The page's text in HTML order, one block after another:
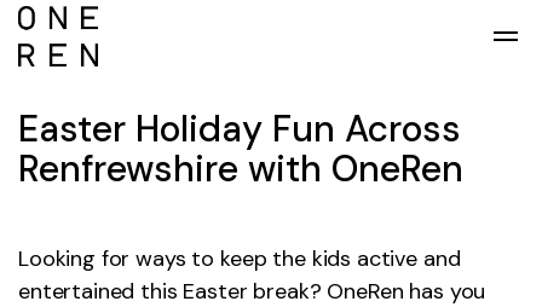
Easter Holiday Fun Across
Renfrewshire with OneRen
Looking for ways to keep the kids active and
entertained this Easter break? OneRen has you